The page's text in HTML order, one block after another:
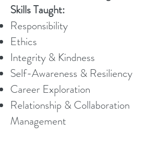
Skills Taught:
Responsibility
Ethics
Integrity & Kindness
Self-Awareness & Resiliency
Career Exploration
Relationship & Collaboration
Management